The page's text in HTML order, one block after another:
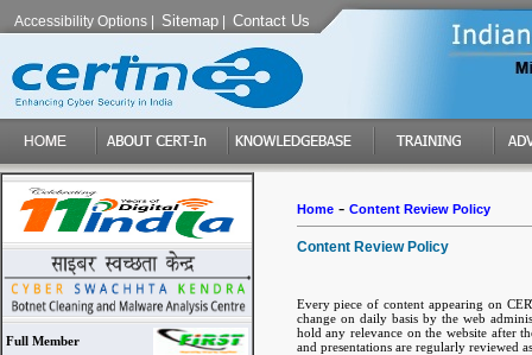
Accessibility Options Sitemap Contact Us
Full Member
Home- Content Review Policy
Content Review Policy
Every piece of content appearing on
change on daily basis by the web
hold any relevance on the website after
and presentations are regularly reviewed